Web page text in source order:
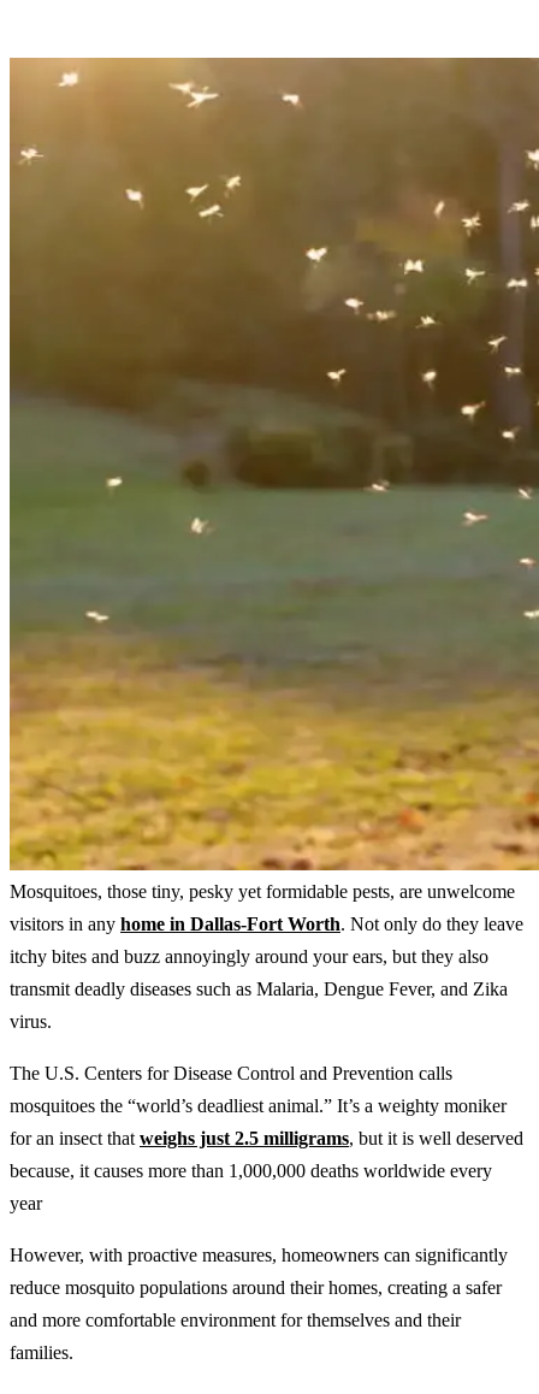
Mosquitoes, those tiny, pesky yet formidable pests, are unwelcome
visitors in any home in Dallas-Fort Worth. Not only do they leave
itchy bites and buzz annoyingly around your ears, but they also
transmit deadly diseases such as Malaria, Dengue Fever, and Zika
virus.
The U.S. Centers for Disease Control and Prevention calls
mosquitoes the “world’s deadliest animal.” It’s a weighty moniker
for an insect that weighs just 2.5 milligrams, but it is well deserved
because, it causes more than 1,000,000 deaths worldwide every
year
However, with proactive measures, homeowners can significantly
reduce mosquito populations around their homes, creating a safer
and more comfortable environment for themselves and their
families.